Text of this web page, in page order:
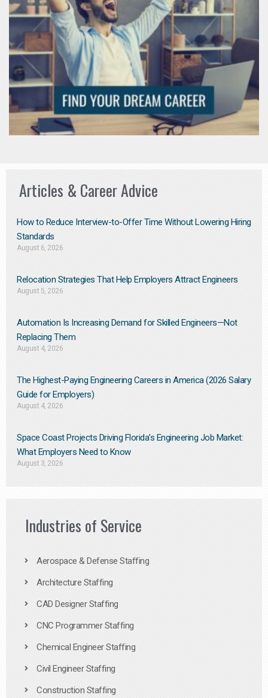
Articles & Career Advice
How to Reduce Interview-to-Offer Time Without Lowering Hiring
Standards
August 6, 2026
Relocation Strategies That Help Employers Attract Engineers
August 5, 2026
Automation Is Increasing Demand for Skilled Engineers—Not
Replacing Them​
August 4, 2026
The Highest-Paying Engineering Careers in America (2026 Salary
Guide for Employers)
August 4, 2026
Space Coast Projects Driving Florida’s Engineering Job Market:
What Employers Need to Know
August 3, 2026
Industries of Service
Aerospace & Defense Staffing
Architecture Staffing
CAD Designer Staffing
CNC Programmer Staffing
Chemical Engineer Staffing
Civil Engineer Staffing
Construction Staffing